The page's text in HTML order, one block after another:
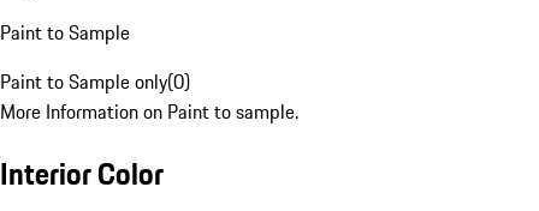
Paint to Sample
Paint to Sample only(0)
More Information on Paint to sample.
Interior Color